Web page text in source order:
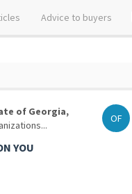
Advice to buyers
of Georgia,
YOU
OF